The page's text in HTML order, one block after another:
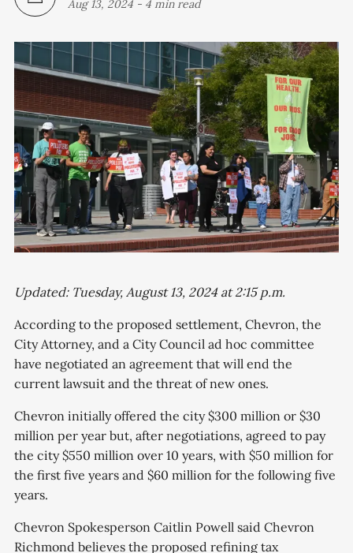
Aug 13, 2024 - 4 min read
Updated: Tuesday, August 13, 2024 at 2:15 p.m.
According to the proposed settlement, Chevron, the
City Attorney, and a City Council ad hoc committee
have negotiated an agreement that will end the
current lawsuit and the threat of new ones.
Chevron initially offered the city $300 million or $30
million per year but, after negotiations, agreed to pay
the city $550 million over 10 years, with $50 million for
the first five years and $60 million for the following five
years.
Chevron Spokesperson Caitlin Powell said Chevron
Richmond believes the proposed refining tax